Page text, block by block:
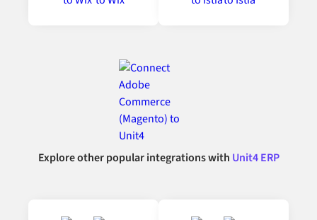
Explore other popular integrations with Unit4 ERP